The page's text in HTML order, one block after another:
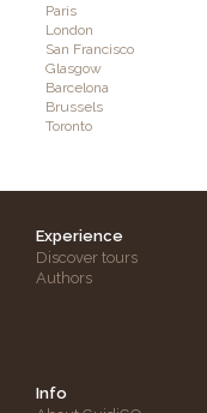
Paris
London
San Francisco
Glasgow
Barcelona
Brussels
Toronto
Experience
Discover tours
Authors
Info